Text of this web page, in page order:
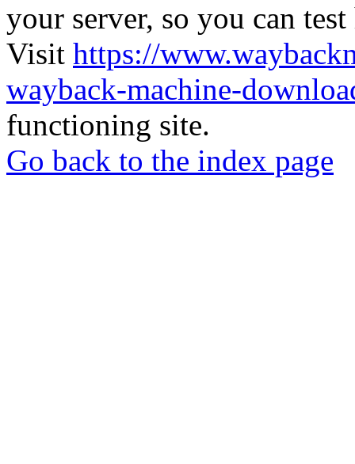
your server, so you can
Visit https://
wayback-machine-
functioning site.
Go back to the index page